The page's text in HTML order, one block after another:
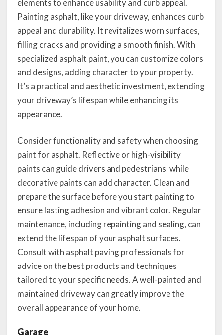
elements to enhance usability and curb appeal.
Painting asphalt, like your driveway, enhances curb
appeal and durability. It revitalizes worn surfaces,
filling cracks and providing a smooth finish. With
specialized asphalt paint, you can customize colors
and designs, adding character to your property.
It’s a practical and aesthetic investment, extending
your driveway’s lifespan while enhancing its
appearance.
Consider functionality and safety when choosing
paint for asphalt. Reflective or high-visibility
paints can guide drivers and pedestrians, while
decorative paints can add character. Clean and
prepare the surface before you start painting to
ensure lasting adhesion and vibrant color. Regular
maintenance, including repainting and sealing, can
extend the lifespan of your asphalt surfaces.
Consult with asphalt paving professionals for
advice on the best products and techniques
tailored to your specific needs. A well-painted and
maintained driveway can greatly improve the
overall appearance of your home.
Garage